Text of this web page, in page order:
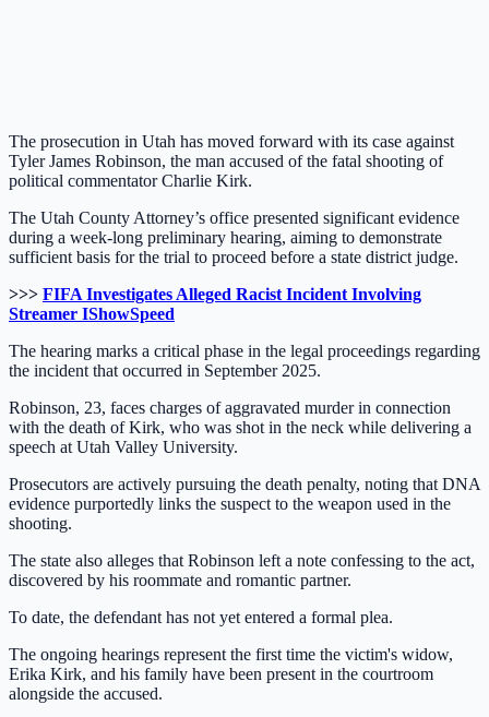
The prosecution in Utah has moved forward with its case against
Tyler James Robinson, the man accused of the fatal shooting of
political commentator Charlie Kirk.
The Utah County Attorney’s office presented significant evidence
during a week-long preliminary hearing, aiming to demonstrate
sufficient basis for the trial to proceed before a state district judge.
>>> FIFA Investigates Alleged Racist Incident Involving
Streamer IShowSpeed
The hearing marks a critical phase in the legal proceedings regarding
the incident that occurred in September 2025.
Robinson, 23, faces charges of aggravated murder in connection
with the death of Kirk, who was shot in the neck while delivering a
speech at Utah Valley University.
Prosecutors are actively pursuing the death penalty, noting that DNA
evidence purportedly links the suspect to the weapon used in the
shooting.
The state also alleges that Robinson left a note confessing to the act,
discovered by his roommate and romantic partner.
To date, the defendant has not yet entered a formal plea.
The ongoing hearings represent the first time the victim's widow,
Erika Kirk, and his family have been present in the courtroom
alongside the accused.